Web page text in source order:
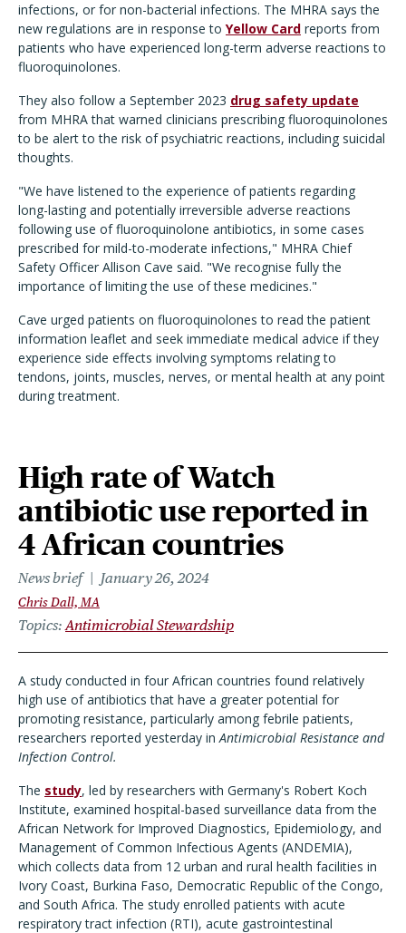
infections, or for non-bacterial infections. The MHRA says the
new regulations are in response to Yellow Card reports from
patients who have experienced long-term adverse reactions to
fluoroquinolones.
They also follow a September 2023 drug safety update
from MHRA that warned clinicians prescribing fluoroquinolones
to be alert to the risk of psychiatric reactions, including suicidal
thoughts.
"We have listened to the experience of patients regarding
long-lasting and potentially irreversible adverse reactions
following use of fluoroquinolone antibiotics, in some cases
prescribed for mild-to-moderate infections," MHRA Chief
Safety Officer Allison Cave said. "We recognise fully the
importance of limiting the use of these medicines."
Cave urged patients on fluoroquinolones to read the patient
information leaflet and seek immediate medical advice if they
experience side effects involving symptoms relating to
tendons, joints, muscles, nerves, or mental health at any point
during treatment.
High rate of Watch
antibiotic use reported in
4 African countries
News brief January 26, 2024
Chris Dall, MA
Topics Antimicrobial Stewardship
A study conducted in four African countries found relatively
high use of antibiotics that have a greater potential for
promoting resistance, particularly among febrile patients,
researchers reported yesterday inAntimicrobial Resistance and
Infection Control.
The study, led by researchers with Germany's Robert Koch
Institute, examined hospital-based surveillance data from the
African Network for Improved Diagnostics, Epidemiology, and
Management of Common Infectious Agents (ANDEMIA),
which collects data from 12 urban and rural health facilities in
Ivory Coast, Burkina Faso, Democratic Republic of the Congo,
and South Africa. The study enrolled patients with acute
respiratory tract infection (RTI), acute gastrointestinal